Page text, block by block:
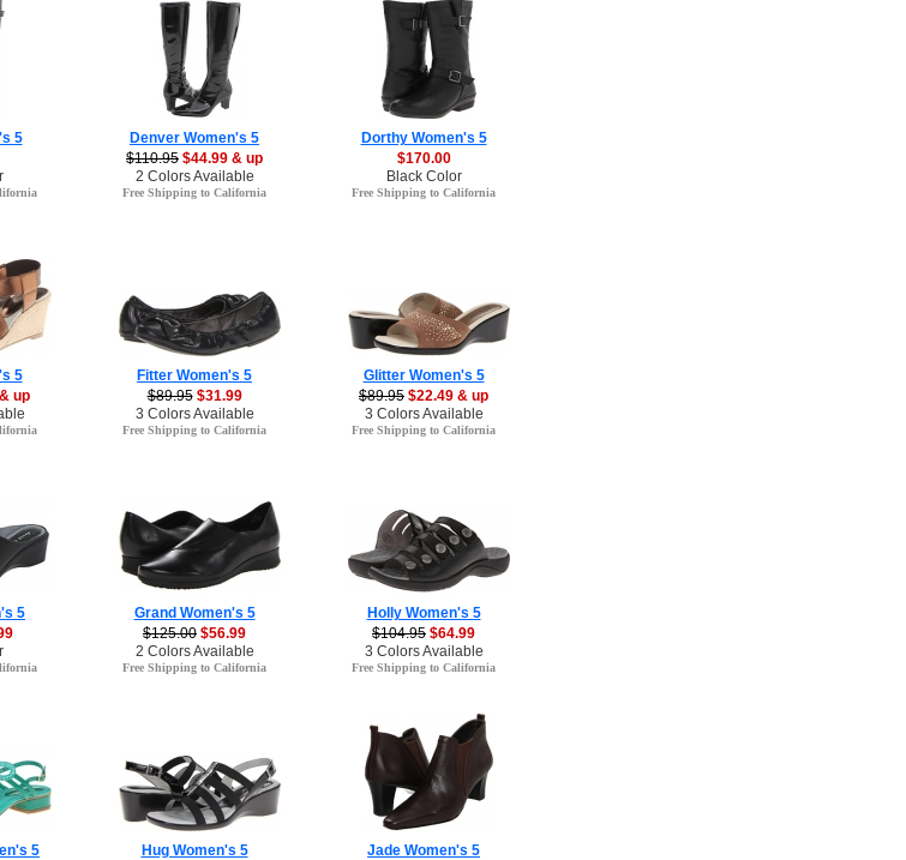
5
Denver Women's 5
$110.95 $44.99 & up
2 Colors Available
Free Shipping to California
Dorthy Women's 5
$170.00
Black Color
Free Shipping to California
5
up
Fitter Women's 5
$89.95 $31.99
3 Colors Available
Free Shipping to California
Glitter Women's 5
$89.95 $22.49 & up
3 Colors Available
Free Shipping to California
5
Grand Women's 5
$125.00 $56.99
2 Colors Available
Free Shipping to California
Holly Women's 5
$104.95 $64.99
3 Colors Available
Free Shipping to California
5
Hug Women's 5
Jade Women's 5